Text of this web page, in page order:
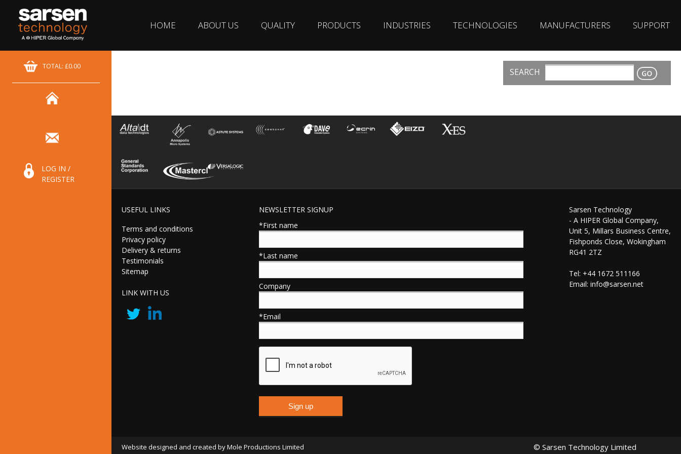
HOME ABOUT US QUALITY PRODUCTS INDUSTRIES TECHNOLOGIES MANUFACTURERS SUPPORT
CONTACT
TOTAL: £0.00
LOG IN /
REGISTER
SEARCH
USEFUL LINKS
Terms and conditions
Privacy policy
Delivery & returns
Testimonials
Sitemap
LINK WITH US
NEWSLETTER SIGNUP
*First name
*Last name
Company
*Email
Sarsen Technology
- A HIPER Global Company,
Unit 5, Millars Business Centre,
Fishponds Close, Wokingham
RG41 2TZ
Tel: +44 1672 511166
Email: info@sarsen.net
Website designed and created by Mole Productions Limited © Sarsen Technology Limited